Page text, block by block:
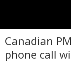
Canadian
phone call